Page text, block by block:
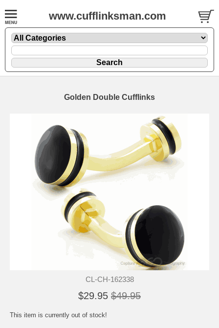
www.cufflinksman.com
Golden Double Cufflinks
CL-CH-162338
$29.95 $49.95
This item is currently out of stock!